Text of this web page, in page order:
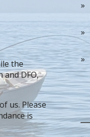
the
and DFO,
us. Please
is